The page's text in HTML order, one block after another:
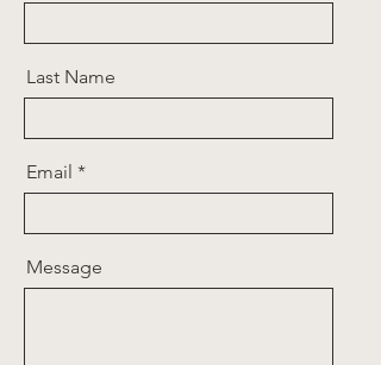
Last Name
Email
Message